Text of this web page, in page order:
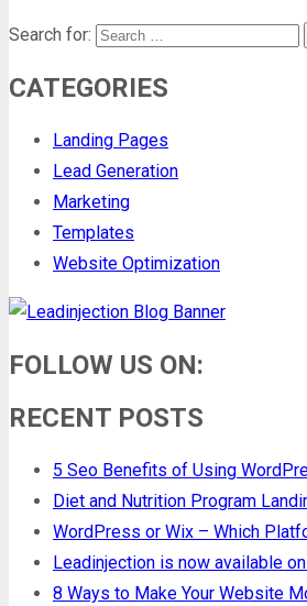
Search for:
CATEGORIES
Landing Pages
Lead Generation
Marketing
Templates
Website Optimization
FOLLOW US ON:
RECENT POSTS
5 Seo Benefits of Using
Diet and Nutrition Program
WordPress or Wix – Which
Leadinjection is now available
8 Ways to Make Your Website